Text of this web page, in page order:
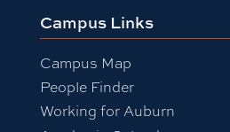
Campus Links
Campus Map
People Finder
Working for Auburn